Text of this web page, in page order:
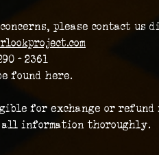
please contact us
- 2361
found here.
for exchange or refund
all information thoroughly.